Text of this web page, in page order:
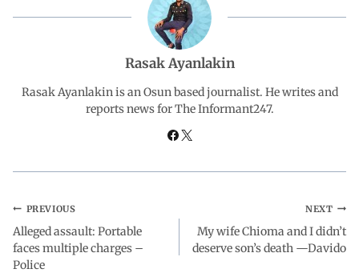
o p
e
d
I
g
a
Rasak Ayanlakin
Rasak Ayanlakin is an Osun based journalist. He writes and
reports news for The Informant247.
PREVIOUS
Alleged assault: Portable
faces multiple charges –
Police
NEXT
My wife Chioma and I didn’t
deserve son’s death —Davido